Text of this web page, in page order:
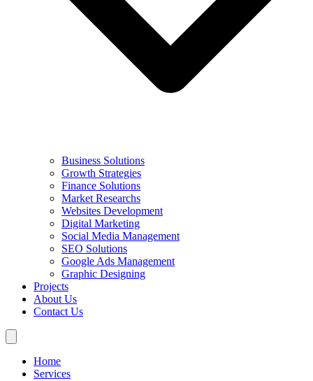
Business Solutions
Growth Strategies
Finance Solutions
Market Researchs
Websites Development
Digital Marketing
Social Media Management
SEO Solutions
Google Ads Management
Graphic Designing
Projects
About Us
Contact Us
Home
Services